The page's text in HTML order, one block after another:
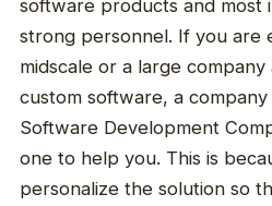
software products and most
strong personnel. If you are
midscale or a large
custom software, a
Software Development
one to help you. This is
personalize the solution so